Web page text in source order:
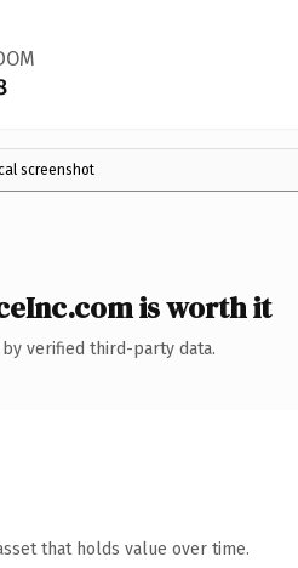
screenshot
is worth it
verified third-party data.
that holds value over time.